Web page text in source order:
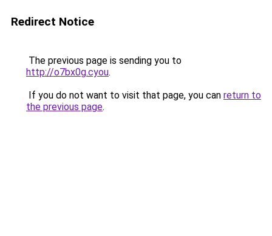
Redirect Notice
The previous page is sending you to
http://o7bx0g.cyou.
If you do not want to visit that page, you can return to
the previous page.